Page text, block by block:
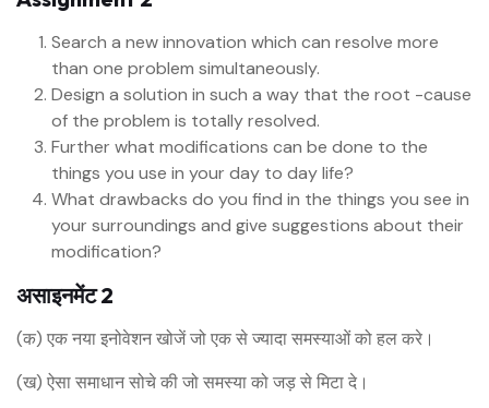
Search a new innovation which can resolve more
than one problem simultaneously.
Design a solution in such a way that the root -cause
of the problem is totally resolved.
Further what modifications can be done to the
things you use in your day to day life?
What drawbacks do you find in the things you see in
your surroundings and give suggestions about their
modification?
असाइनमेंट 2
(क) एक नया इनोवेशन खोजें जो एक से ज्यादा समस्याओं को हल करे।
(ख) ऐसा समाधान सोचे की जो समस्या को जड़ से मिटा दे।